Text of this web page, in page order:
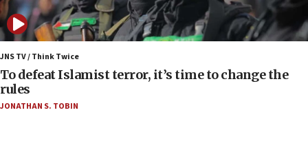
anti-Israel demonstrations
06:09
IDF rules out security breach at Kibbutz Zikim
near Gaza border
06:03
CENTCOM: 53 commercial vessels redirected
JNS TV / Think Twice
To defeat Islamist terror, it’s time to change the
rules
JONATHAN S. TOBIN